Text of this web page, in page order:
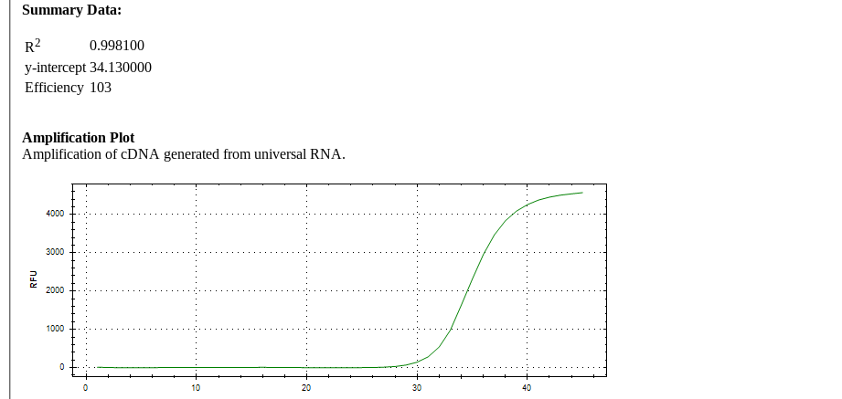
Summary Data:
R2
0.998100
y-intercept 34.130000
Efficiency 103
Amplification Plot
Amplification of cDNA generated from universal RNA.